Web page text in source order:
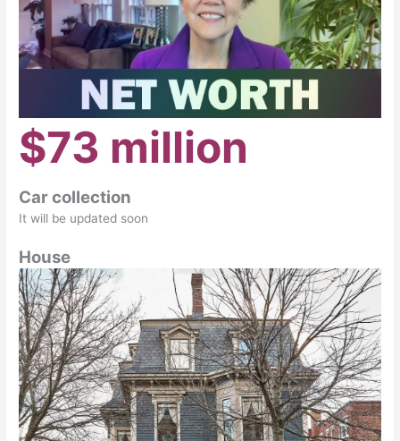
$73 million
Car collection
It will be updated soon
House